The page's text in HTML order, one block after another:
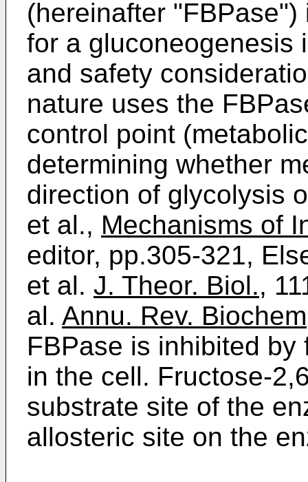
(hereinafter
for a gluconeogenesis
and safety
nature uses the
control point
determining whether
direction of glycolysis
et al., Mechanisms of
editor, pp.305-321,
et al. J. Theor. Biol.,
al. Annu. Rev. Biochem
FBPase is inhibited
in the cell. Fructose-
substrate site of the
allosteric site on the